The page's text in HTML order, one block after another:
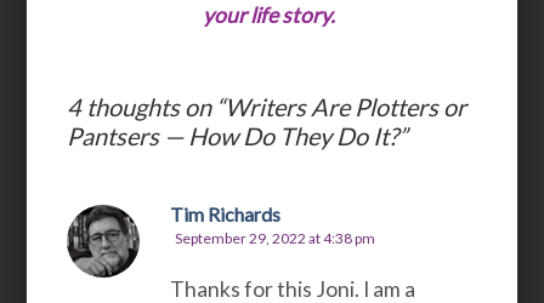
your life story.
4 thoughts on “Writers Are Plotters or
Pantsers — How Do They Do It?”
Tim Richards
September 29, 2022 at 4:38 pm
Thanks for this Joni. I am a